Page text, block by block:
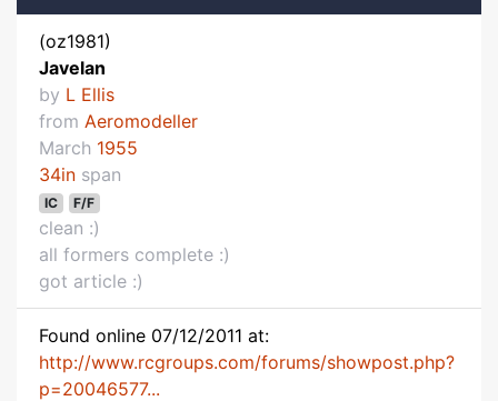
(oz1981)
Javelan
by L Ellis
from Aeromodeller
March 1955
34in span
IC F/F
clean :)
all formers complete :)
got article :)
Found online 07/12/2011 at:
http://www.rcgroups.com/forums/showpost.php?
p=20046577...